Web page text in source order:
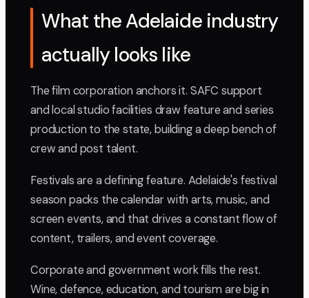
What the Adelaide industry
actually looks like
The film corporation anchors it. SAFC support
and local studio facilities draw feature and series
production to the state, building a deep bench of
crew and post talent.
Festivals are a defining feature. Adelaide's festival
season packs the calendar with arts, music, and
screen events, and that drives a constant flow of
content, trailers, and event coverage.
Corporate and government work fills the rest.
Wine, defence, education, and tourism are big in